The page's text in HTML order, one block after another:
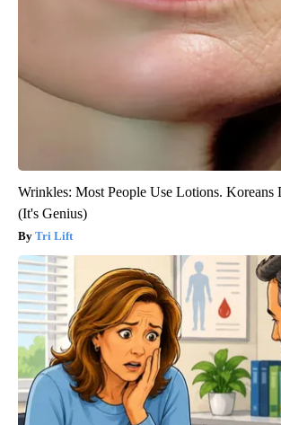
Wrinkles: Most People Use Lotions. Koreans
(It's Genius)
Tri Lift